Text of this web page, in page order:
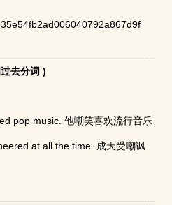
去分词 )
pop music. 他嘲笑喜欢流行音乐
at all the time. 成天受嘲讽